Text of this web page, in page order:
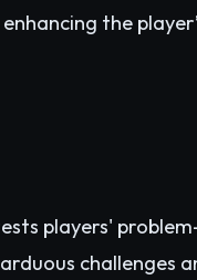
the
players'
challenges